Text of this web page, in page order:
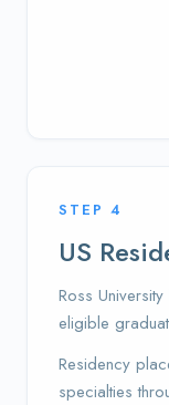
STEP 4
US
Ross
eligible
Residency
specialties